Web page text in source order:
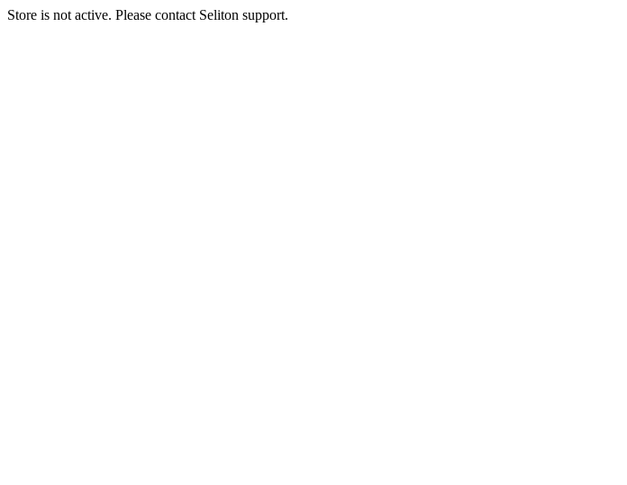
Store is not active. Please contact Seliton support.